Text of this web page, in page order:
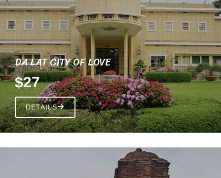
DA LAT CITY OF LOVE
$27
DETAILS